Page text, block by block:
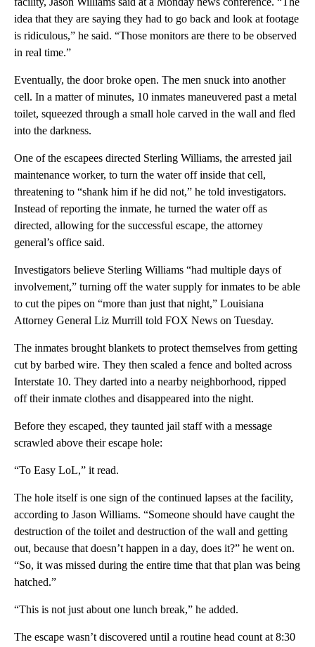
idea that they are saying they had to go back and look at footage
is ridiculous,” he said. “Those monitors are there to be observed
in real time.”
Eventually, the door broke open. The men snuck into another
cell. In a matter of minutes, 10 inmates maneuvered past a metal
toilet, squeezed through a small hole carved in the wall and fled
into the darkness.
One of the escapees directed Sterling Williams, the arrested jail
maintenance worker, to turn the water off inside that cell,
threatening to “shank him if he did not,” he told investigators.
Instead of reporting the inmate, he turned the water off as
directed, allowing for the successful escape, the attorney
general’s office said.
Investigators believe Sterling Williams “had multiple days of
involvement,” turning off the water supply for inmates to be able
to cut the pipes on “more than just that night,” Louisiana
Attorney General Liz Murrill told FOX News on Tuesday.
The inmates brought blankets to protect themselves from getting
cut by barbed wire. They then scaled a fence and bolted across
Interstate 10. They darted into a nearby neighborhood, ripped
off their inmate clothes and disappeared into the night.
Before they escaped, they taunted jail staff with a message
scrawled above their escape hole:
“To Easy LoL,” it read.
The hole itself is one sign of the continued lapses at the facility,
according to Jason Williams. “Someone should have caught the
destruction of the toilet and destruction of the wall and getting
out, because that doesn’t happen in a day, does it?” he went on.
“So, it was missed during the entire time that that plan was being
hatched.”
“This is not just about one lunch break,” he added.
The escape wasn’t discovered until a routine head count at 8:30